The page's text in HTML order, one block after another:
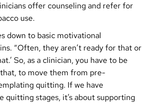
offer counseling and refer for
use.
down to basic motivational
“Often, they aren’t ready for that or
So, as a clinician, you have to be
to move them from pre-
quitting. If we have
quitting stages, it’s about supporting